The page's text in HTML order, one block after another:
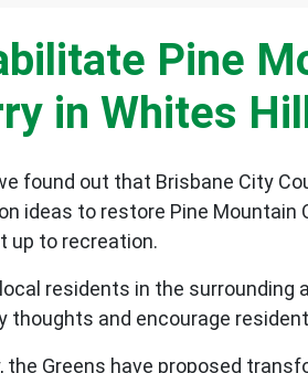
Pine
in Whites Hill
found out that Brisbane City
ideas to restore Pine Mountain
up to recreation.
residents in the surrounding
thoughts and encourage
the Greens have proposed